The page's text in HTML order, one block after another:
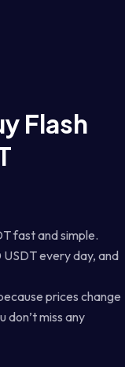
Flash
fast and simple.
every day, and
prices change
don’t miss any